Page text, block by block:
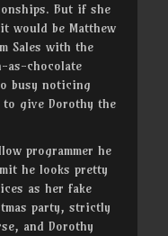
But if she
would be Matthew
Sales with the
as-chocolate
busy noticing
give Dorothy the
programmer he
he looks pretty
as her fake
party, strictly
and Dorothy